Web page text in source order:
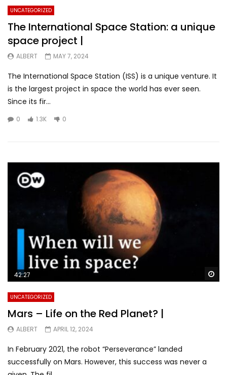
UNCATEGORIZED
The International Space Station: a unique
space project |
ALBERT MAY 7, 2024
The International Space Station (ISS) is a unique venture. It
is the largest project in space the world has ever seen.
Since its fir...
0 1.3K 0
42:27
UNCATEGORIZED
Mars – Life on the Red Planet? |
ALBERT APRIL 12, 2024
In February 2021, the robot “Perseverance” landed
successfully on Mars. However, this success was never a